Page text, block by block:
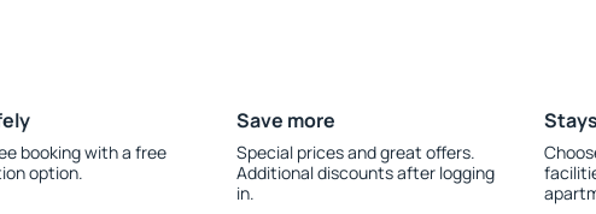
booking with a free
option.
Save more
Special prices and great offers.
Additional discounts after logging
in.